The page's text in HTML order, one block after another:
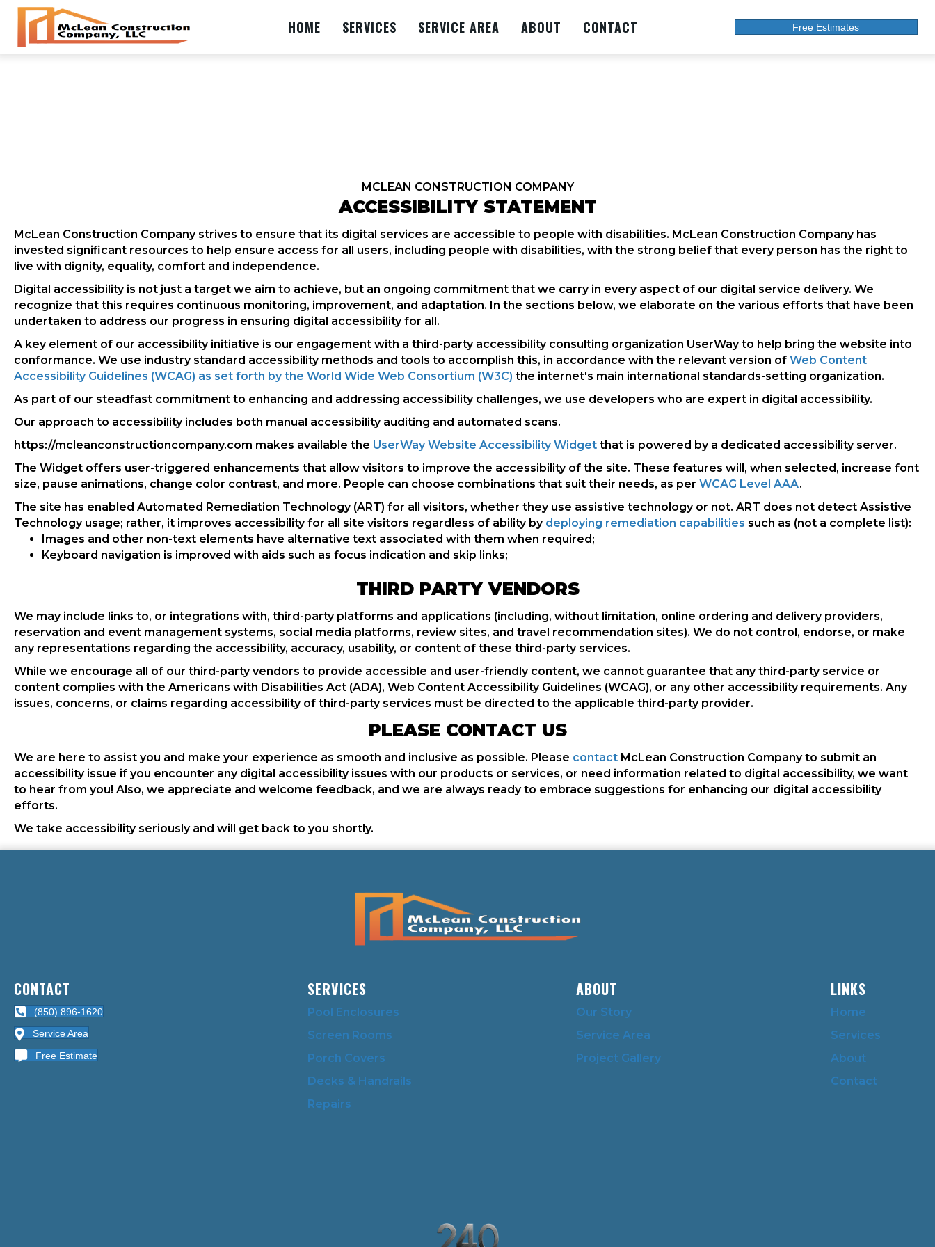
HOME SERVICES SERVICE AREA ABOUT CONTACT Free Estimates
MCLEAN CONSTRUCTION COMPANY
ACCESSIBILITY STATEMENT
McLean Construction Company strives to ensure that its digital services are accessible to people with disabilities. McLean Construction Company has
invested significant resources to help ensure access for all users, including people with disabilities, with the strong belief that every person has the right to
live with dignity, equality, comfort and independence.
Digital accessibility is not just a target we aim to achieve, but an ongoing commitment that we carry in every aspect of our digital service delivery. We
recognize that this requires continuous monitoring, improvement, and adaptation. In the sections below, we elaborate on the various efforts that have been
undertaken to address our progress in ensuring digital accessibility for all.
A key element of our accessibility initiative is our engagement with a third-party accessibility consulting organization UserWay to help bring the website into
conformance. We use industry standard accessibility methods and tools to accomplish this, in accordance with the relevant version of Web Content
Accessibility Guidelines (WCAG) as set forth by the World Wide Web Consortium (W3C) the internet's main international standards-setting organization.
As part of our steadfast commitment to enhancing and addressing accessibility challenges, we use developers who are expert in digital accessibility.
Our approach to accessibility includes both manual accessibility auditing and automated scans.
https://mcleanconstructioncompany.com makes available the UserWay Website Accessibility Widget that is powered by a dedicated accessibility server.
The Widget offers user-triggered enhancements that allow visitors to improve the accessibility of the site. These features will, when selected, increase font
size, pause animations, change color contrast, and more. People can choose combinations that suit their needs, as per WCAG Level AAA.
The site has enabled Automated Remediation Technology (ART) for all visitors, whether they use assistive technology or not. ART does not detect Assistive
Technology usage; rather, it improves accessibility for all site visitors regardless of ability by deploying remediation capabilities such as (not a complete list):
Images and other non-text elements have alternative text associated with them when required;
Keyboard navigation is improved with aids such as focus indication and skip links;
THIRD PARTY VENDORS
We may include links to, or integrations with, third-party platforms and applications (including, without limitation, online ordering and delivery providers,
reservation and event management systems, social media platforms, review sites, and travel recommendation sites). We do not control, endorse, or make
any representations regarding the accessibility, accuracy, usability, or content of these third-party services.
While we encourage all of our third-party vendors to provide accessible and user-friendly content, we cannot guarantee that any third-party service or
content complies with the Americans with Disabilities Act (ADA), Web Content Accessibility Guidelines (WCAG), or any other accessibility requirements. Any
issues, concerns, or claims regarding accessibility of third-party services must be directed to the applicable third-party provider.
PLEASE CONTACT US
We are here to assist you and make your experience as smooth and inclusive as possible. Please contact McLean Construction Company to submit an
accessibility issue if you encounter any digital accessibility issues with our products or services, or need information related to digital accessibility, we want
to hear from you! Also, we appreciate and welcome feedback, and we are always ready to embrace suggestions for enhancing our digital accessibility
efforts.
We take accessibility seriously and will get back to you shortly.
CONTACT
(850) 896-1620
Service Area
Free Estimate
SERVICES
Pool Enclosures
Screen Rooms
Porch Covers
Decks & Handrails
Repairs
ABOUT
Our Story
Service Area
Project Gallery
LINKS
Home
Services
About
Contact